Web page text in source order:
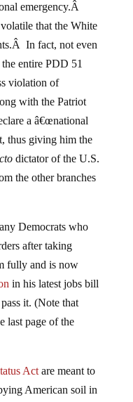
emergency.Â
that the White
In fact, not even
entire PDD 51
violation of
with the Patriot
a â€œnational
thus giving him the
dictator of the U.S.
the other branches
Democrats who
after taking
fully and is now
in his latest jobs bill
it. (Note that
last page of the
Actare meant to
American soil in